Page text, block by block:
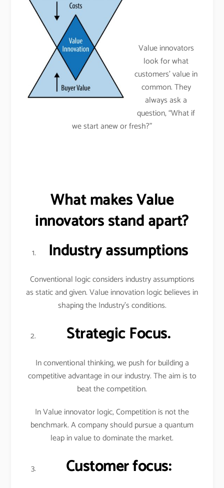
Value innovators
look for what
customers’ value in
common. They
always ask a
question, “What if
we start anew or fresh?”
What makes Value
innovators stand apart?
Industry assumptions
Conventional logic considers industry assumptions
as static and given. Value innovation logic believes in
shaping the Industry’s conditions.
Strategic Focus.
In conventional thinking, we push for building a
competitive advantage in our industry. The aim is to
beat the competition.
In Value innovator logic, Competition is not the
benchmark. A company should pursue a quantum
leap in value to dominate the market.
Customer focus: